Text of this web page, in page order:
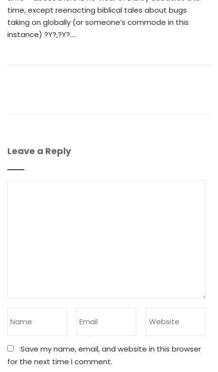
time, except reenacting biblical tales about bugs
taking on globally (or someone’s commode in this
instance) ?Y?‚?Y?….
Leave a Reply
Save my name, email, and website in this browser
for the next time I comment.